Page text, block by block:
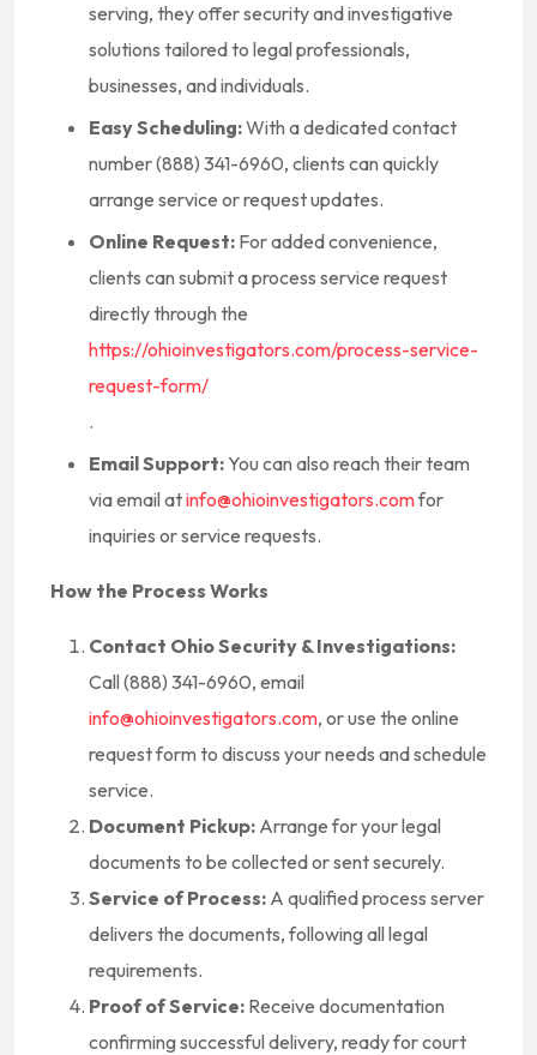
serving, they offer security and investigative
solutions tailored to legal professionals,
businesses, and individuals.
Easy Scheduling:With a dedicated contact
number (888) 341-6960, clients can quickly
arrange service or request updates.
Online Request: For added convenience,
clients can submit a process service request
directly through the
https://ohioinvestigators.com/process-service-
request-form/
.
Email Support: You can also reach their team
via email atinfo@ohioinvestigators.comfor
inquiries or service requests.
How the Process Works
Contact Ohio Security & Investigations:
Call (888) 341-6960, email
info@ohioinvestigators.com, or use the online
request form to discuss your needs and schedule
service.
Document Pickup: Arrange for your legal
documents to be collected or sent securely.
Service of Process: A qualified process server
delivers the documents, following all legal
requirements.
Proof of Service: Receive documentation
confirming successful delivery, ready for court